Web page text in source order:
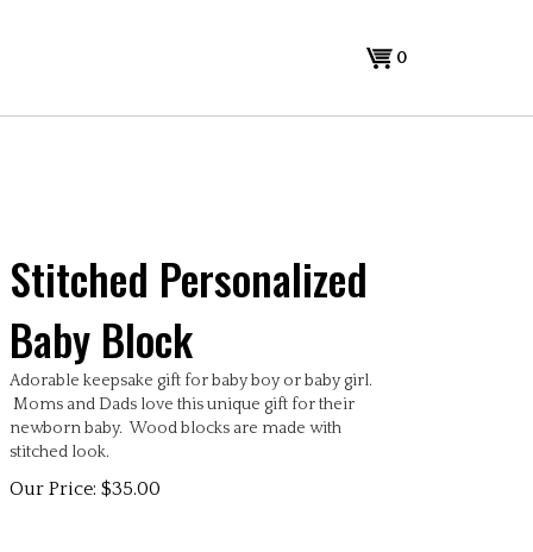
0
Stitched Personalized
Baby Block
Adorable keepsake gift for baby boy or baby girl.
Moms and Dads love this unique gift for their
newborn baby. Wood blocks are made with
stitched look.
Our Price: $35.00